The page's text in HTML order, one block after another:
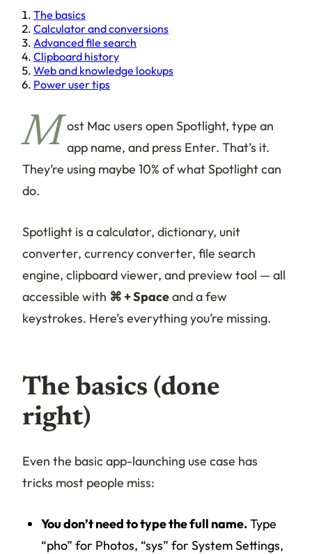
The basics
Calculator and conversions
Advanced file search
Clipboard history
Web and knowledge lookups
Power user tips
M ost Mac users open Spotlight, type an
app name, and press Enter. That’s it.
They’re using maybe 10% of what Spotlight can
do.
Spotlight is a calculator, dictionary, unit
converter, currency converter, file search
engine, clipboard viewer, and preview tool — all
accessible with ⌘ + Spaceand a few
keystrokes. Here’s everything you’re missing.
The basics (done
right)
Even the basic app-launching use case has
tricks most people miss:
You don’t need to type the full name.Type
“pho” for Photos, “sys” for System Settings,